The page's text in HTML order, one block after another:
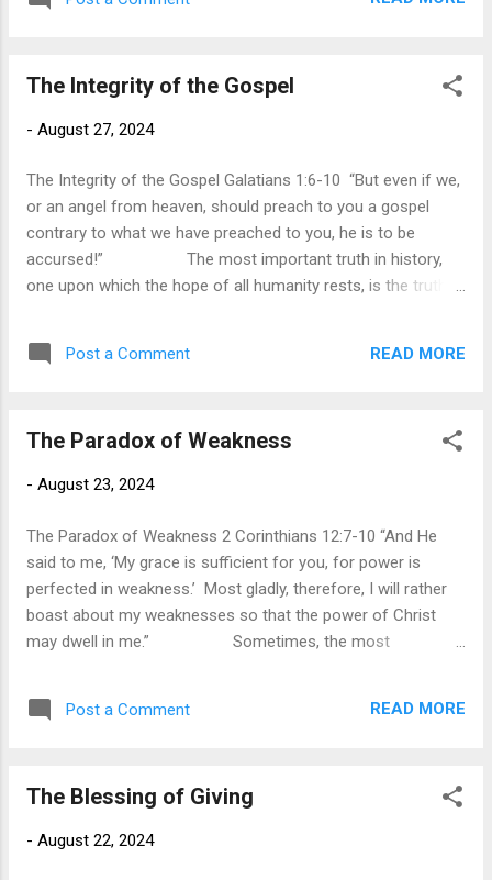
to obey and fulfill the religious laws by following the
religious duties, it would be sufficient for them to be
the religious leaders by attacking their external
determine our acceptanc...
The Integrity of the Gospel
- August 27, 2024
The Integrity of the Gospel Galatians 1:6-10 “But even if we,
or an angel from heaven, should preach to you a gospel
contrary to what we have preached to you, he is to be
accursed!” The most important truth in history,
one upon which the hope of all humanity rests, is the truth
of Galatia were following those who desired to make
obedience to the law necessary for salvation, he was deeply
distort the gospel message in any way is to distort the grace
gives the strongest rebuke possible. If anyone, whether an
Post a Comment READ MORE
The Paradox of Weakness
- August 23, 2024
The Paradox of Weakness 2 Corinthians 12:7-10 “And He
said to me, ‘My grace is sufficient for you, for power is
perfected in weakness.’ Most gladly, therefore, I will rather
boast about my weaknesses so that the power of Christ
may dwell in me.” Sometimes, the most
described his urgent and passionate prayer for God to
suggest it was a spiritual battle. Others suggest it was a
specifically it was. However, there is a possible hint in
Post a Comment READ MORE
The Blessing of Giving
- August 22, 2024